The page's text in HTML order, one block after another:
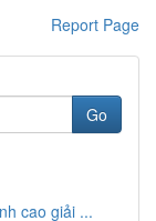
Report Page
Go
cao giải ...